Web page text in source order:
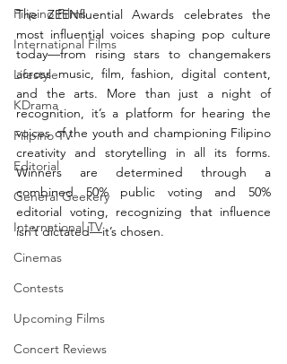
Filipino Films
International Films
Lifestyle
KDrama
Filipino TV
Editorial
General Geekery
International TV
Cinemas
Contests
Upcoming Films
Concert Reviews
The ZEENfluential Awards celebrates the
most influential voices shaping pop culture
today—from rising stars to changemakers
across music, film, fashion, digital content,
and the arts. More than just a night of
recognition, it’s a platform for hearing the
voices of the youth and championing Filipino
creativity and storytelling in all its forms.
Winners are determined through a
combined 50% public voting and 50%
editorial voting, recognizing that influence
isn’t dictated—it’s chosen.